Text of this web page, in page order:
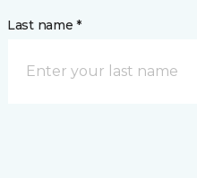
Last name *